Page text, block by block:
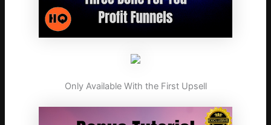
Only Available With the First Upsell